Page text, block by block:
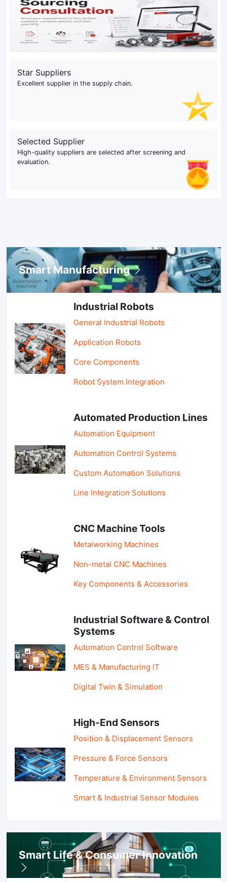
Star Suppliers
Excellent supplier in the supply chain.
Selected Supplier
High-quality suppliers are selected after screening and
evaluation.
Smart Manufacturing
Industrial Robots
General Industrial Robots
Application Robots
Core Components
Robot System Integration
Automated Production Lines
Automation Equipment
Automation Control Systems
Custom Automation Solutions
Line Integration Solutions
CNC Machine Tools
Metalworking Machines
Non-metal CNC Machines
Key Components & Accessories
Industrial Software & Control
Systems
Automation Control Software
MES & Manufacturing IT
Digital Twin & Simulation
High-End Sensors
Position & Displacement Sensors
Pressure & Force Sensors
Temperature & Environment Sensors
Smart & Industrial Sensor Modules
Smart Life & Consumer Innovation